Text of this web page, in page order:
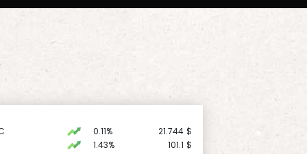
0.11% 21.744 $
1.43% 101.1 $